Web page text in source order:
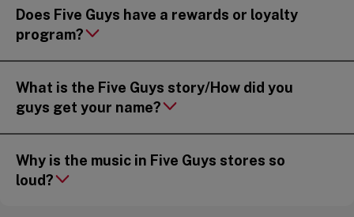
Does Five Guys have a rewards or loyalty
program?
What is the Five Guys story/How did you
guys get your name?
Why is the music in Five Guys stores so
loud?